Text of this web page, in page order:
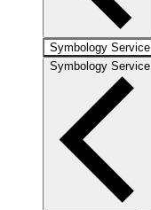
Symbology Service
Symbology Service